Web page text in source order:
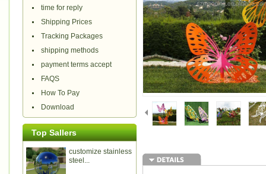
time for reply
Shipping Prices
Tracking Packages
shipping methods
payment terms accept
FAQS
How To Pay
Download
Top Sallers
customize stainless
steel...